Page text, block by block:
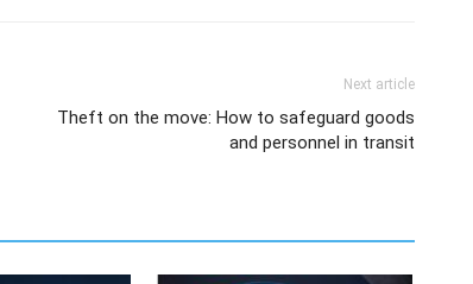
Next article
Theft on the move: How to safeguard goods
and personnel in transit